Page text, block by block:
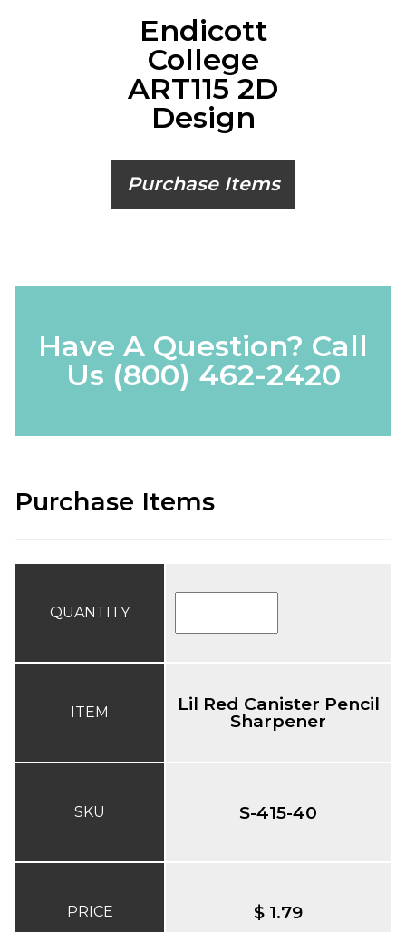
Endicott
College
ART115 2D
Design
Purchase Items
Have A Question? Call
Us (800) 462-2420
Purchase Items
QUANTITY
ITEM
SKU
PRICE
Lil Red Canister Pencil
Sharpener
S-415-40
$ 1.79